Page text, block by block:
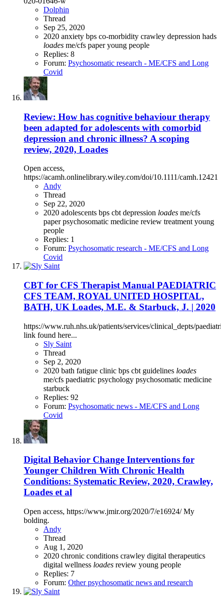
Dolphin
Thread
Sep 25, 2020
2020 anxiety bps co-morbidity crawley depression hads
loades me/cfs paperyoung people
Replies: 8
Forum: Psychosomatic research - ME/CFS and Long
Covid
Review: How has cognitive behaviour therapy
been adapted for adolescents with comorbid
depression and chronic illness? A scoping
review, 2020, Loades
Open access,
https://acamh.onlinelibrary.wiley.com/doi/10.1111/camh.12421
Andy
Thread
Sep 22, 2020
2020 adolescents bps cbt depression loades me/cfs
paperpsychosomatic medicine review treatment young
people
Replies: 1
Forum: Psychosomatic research - ME/CFS and Long
Covid
CBT for CFS Therapist Manual PAEDIATRIC
CFS TEAM, ROYAL UNITED HOSPITAL,
BATH, UK Loades, M.E. & Starbuck, J. | 2020
https://www.ruh.nhs.uk/patients/services/clinical_depts/
link found here...
Sly Saint
Thread
Sep 2, 2020
2020 bath fatigue clinic bps cbt guidelines loades
me/cfs paediatric psychology psychosomatic medicine
starbuck
Replies: 92
Forum: Psychosomatic news - ME/CFS and Long
Covid
Digital Behavior Change Interventions for
Younger Children With Chronic Health
Conditions: Systematic Review, 2020, Crawley,
Loades et al
Open access, https://www.jmir.org/2020/7/e16924/ My
bolding.
Andy
Thread
Aug 1, 2020
2020 chronic conditions crawley digital therapeutics
digital wellness loades review young people
Replies: 7
Forum: Other psychosomatic news and research